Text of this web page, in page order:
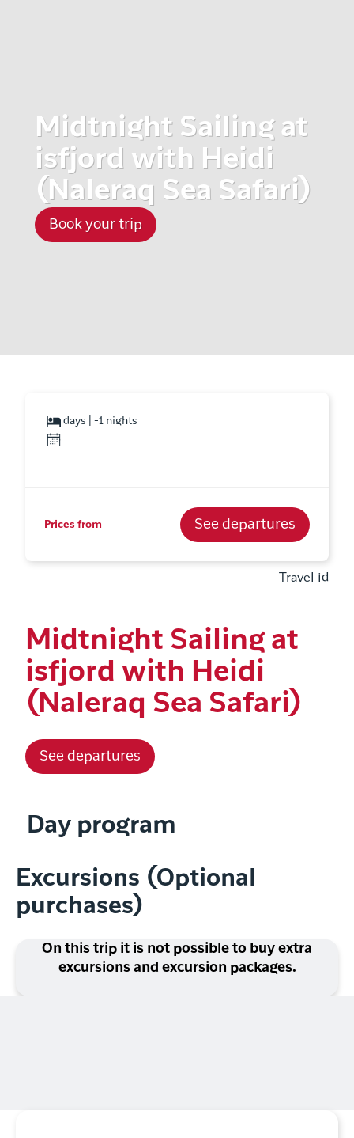
Midtnight Sailing at
isfjord with Heidi
(Naleraq Sea Safari)
Book your trip
days | -1 nights
Prices from See departures
Travel id
Midtnight Sailing at
isfjord with Heidi
(Naleraq Sea Safari)
See departures
Day program
Excursions (Optional
purchases)
On this trip it is not possible to buy extra
excursions and excursion packages.